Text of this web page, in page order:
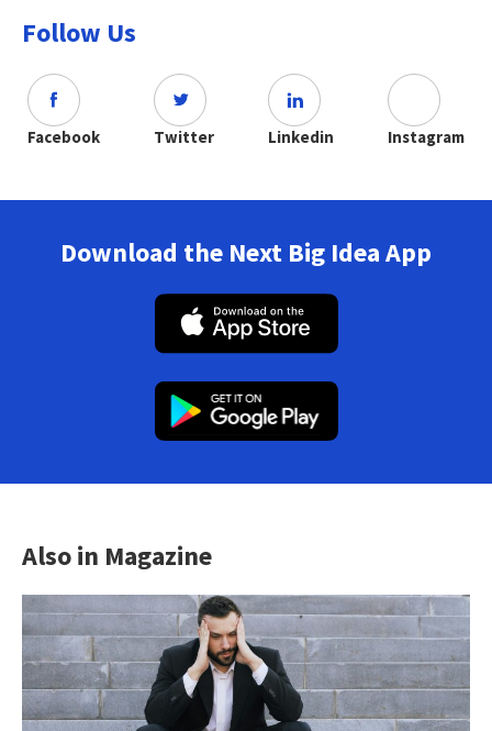
Follow Us
Facebook Twitter Linkedin Instagram
Download the Next Big Idea App
Also in Magazine